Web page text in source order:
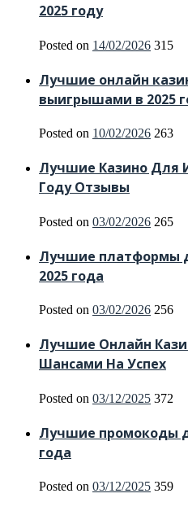
2025 году
Posted on 14/02/2026 315
Лучшие онлайн
выигрышами в 2025
Posted on 10/02/2026 263
Лучшие Казино Для
Году Отзывы
Posted on 03/02/2026 265
Лучшие платформы
2025 года
Posted on 03/02/2026 256
Лучшие Онлайн
Шансами На Успех
Posted on 03/12/2025 372
Лучшие промокоды
года
Posted on 03/12/2025 359